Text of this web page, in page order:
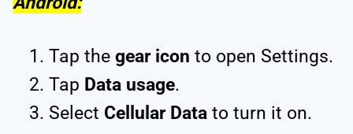
Tap the gear icon to open Settings.
Tap Data usage.
Select Cellular Data to turn it on.